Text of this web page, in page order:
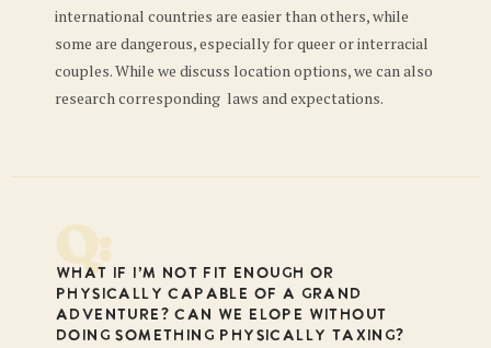
international countries are easier than others, while
some are dangerous, especially for queer or interracial
couples. While we discuss location options, we can also
research corresponding laws and expectations.
Q:
What if I’m not fit enough or
physically capable of a grand
adventure? Can we elope without
doing something physically taxing?